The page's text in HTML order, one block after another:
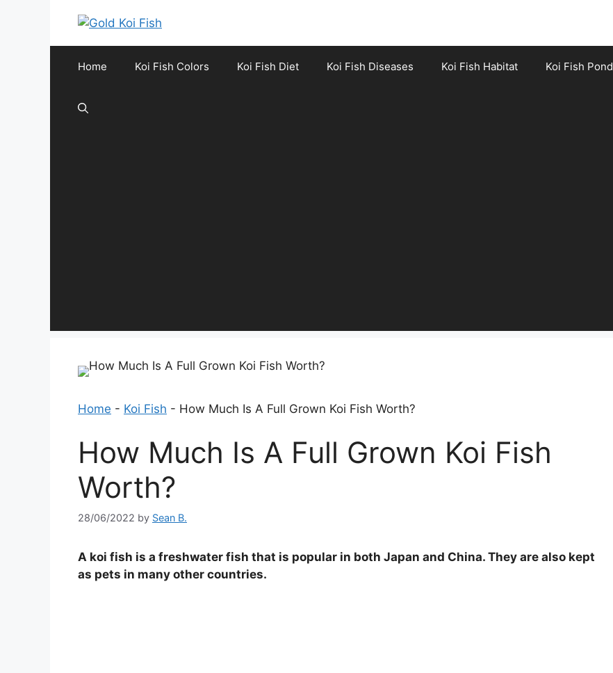
Home Koi Fish Colors Koi Fish Diet Koi Fish Diseases Koi Fish Habitat Koi Fish Pond
Home - Koi Fish - How Much Is A Full Grown Koi Fish Worth?
How Much Is A Full Grown Koi Fish
Worth?
28/06/2022 by Sean B.
A koi fish is a freshwater fish that is popular in both Japan and China. They are also kept
as pets in many other countries.